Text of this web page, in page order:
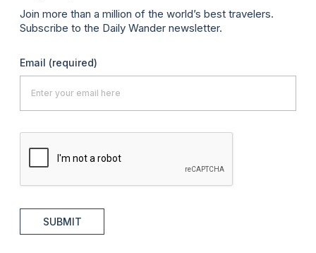
Join more than a million of the world’s best travelers.
Subscribe to the Daily Wander newsletter.
Email (required)
SUBMIT